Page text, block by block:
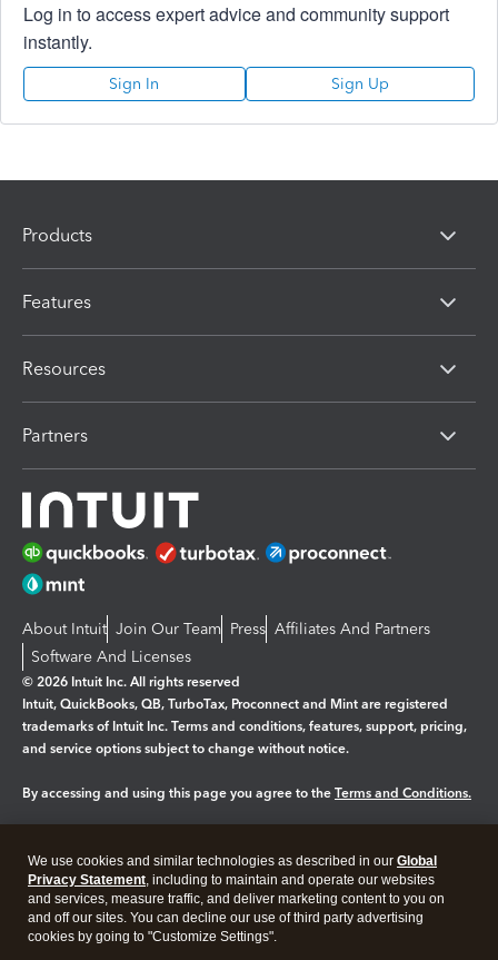
Log in to access expert advice and community support
instantly.
Sign In Sign Up
Products
Features
Resources
Partners
About Intuit Join Our Team Press Affiliates And Partners
Software And Licenses
© 2026 Intuit Inc. All rights reserved
Intuit, QuickBooks, QB, TurboTax, Proconnect and Mint are registered
trademarks of Intuit Inc. Terms and conditions, features, support, pricing,
and service options subject to change without notice.
By accessing and using this page you agree to the Terms and Conditions.
Legal Privacy Security
We use cookies and similar technologies as described in our Global
Privacy Statement, including to maintain and operate our websites
and services, measure traffic, and deliver marketing content to you on
and off our sites. You can decline our use of third party advertising
cookies by going to "Customize Settings".